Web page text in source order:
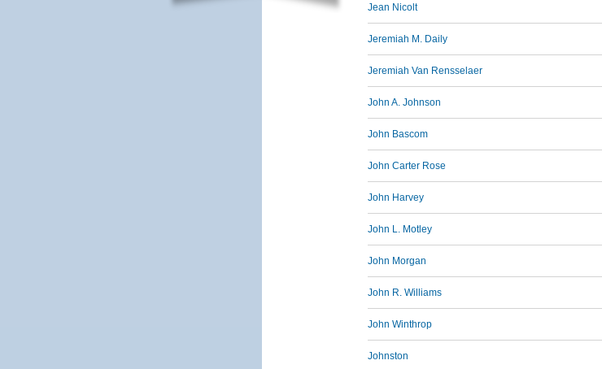
Jean Nicolt
Jeremiah M. Daily
Jeremiah Van Rensselaer
John A. Johnson
John Bascom
John Carter Rose
John Harvey
John L. Motley
John Morgan
John R. Williams
John Winthrop
Johnston